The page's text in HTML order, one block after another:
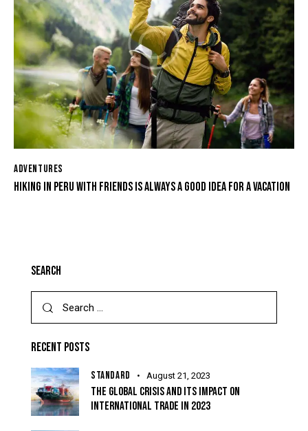
ADVENTURES
HIKING IN PERU WITH FRIENDS IS ALWAYS A GOOD IDEA FOR A VACATION
SEARCH
RECENT POSTS
STANDARD August 21, 2023
THE GLOBAL CRISIS AND ITS IMPACT ON
INTERNATIONAL TRADE IN 2023